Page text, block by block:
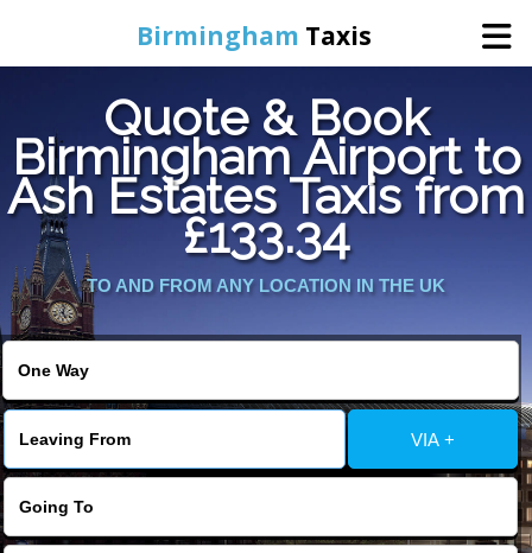
Birmingham Taxis
Home
Online Booking
Services
Contact Us
Change Language
FOLLOW US
Quote & Book
Birmingham Airport to
Ash Estates Taxis from
£133.34
TO AND FROM ANY LOCATION IN THE UK
VIA +